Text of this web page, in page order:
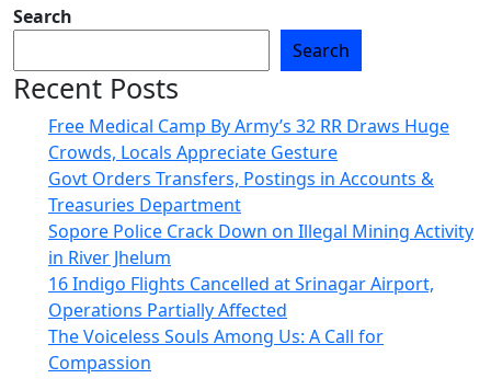
Search
Search
Recent Posts
Free Medical Camp By Army’s 32 RR Draws Huge
Crowds, Locals Appreciate Gesture
Govt Orders Transfers, Postings in Accounts &
Treasuries Department
Sopore Police Crack Down on Illegal Mining Activity
in River Jhelum
16 Indigo Flights Cancelled at Srinagar Airport,
Operations Partially Affected
The Voiceless Souls Among Us: A Call for
Compassion